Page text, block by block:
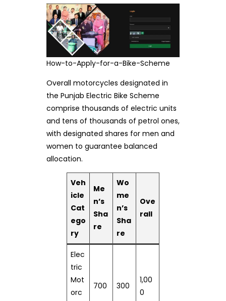
How-to-Apply-for-a-Bike-Scheme
Overall motorcycles designated in
the Punjab Electric Bike Scheme
comprise thousands of electric units
and tens of thousands of petrol ones,
with designated shares for men and
women to guarantee balanced
allocation.
Veh
icle
Cat
ego
ry
Me
n’s
Sha
re
Wo
me
n’s
Sha
re
Ove
rall
Elec
tric
Mot
orc
700 300
1,00
0